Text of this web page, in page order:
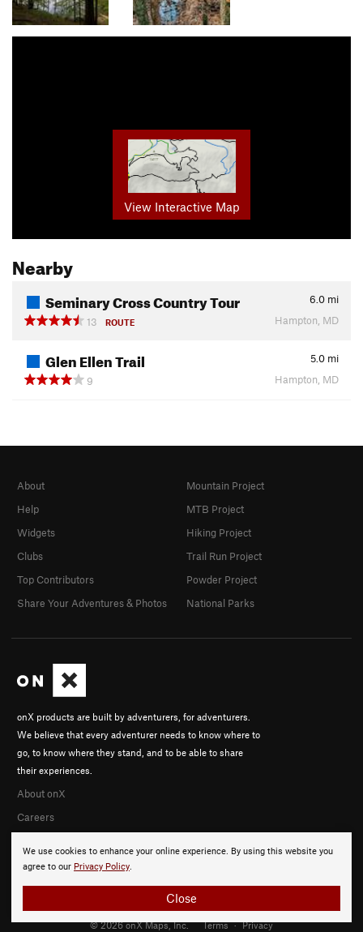
View Interactive Map
Nearby
Seminary Cross Country Tour 6.0 mi
13
ROUTE Hampton, MD
Glen Ellen Trail 5.0 mi
9
Hampton, MD
We use cookies to enhance your online experience. By using this website you
agree to our Privacy Policy.
Close
onX products are built by adventurers, for adventurers.
We believe that every adventurer needs to know where to
go, to know where they stand, and to be able to share
their experiences.
About onX
Careers
About
Help
Widgets
Clubs
Top Contributors
Share Your Adventures & Photos
Mountain Project
MTB Project
Hiking Project
Trail Run Project
Powder Project
National Parks
© 2026 onX Maps, Inc. Terms · Privacy